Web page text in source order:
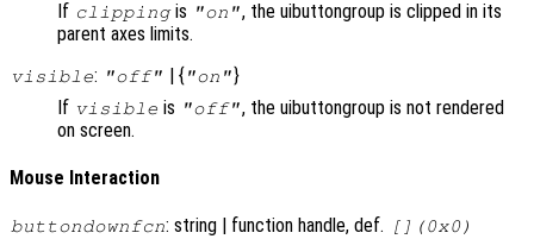
If clippingis "on", the uibuttongroup is clipped in its
parent axes limits.
visible: "off" | { "on"}
If visible is "off", the uibuttongroup is not rendered
on screen.
Mouse Interaction
buttondownfcn: string | function handle, def. [](0x0)